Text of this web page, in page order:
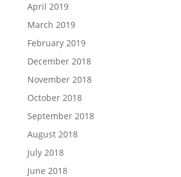
April 2019
March 2019
February 2019
December 2018
November 2018
October 2018
September 2018
August 2018
July 2018
June 2018